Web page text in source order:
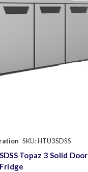
SKU: HTU3SDSS
Topaz 3 Solid Door